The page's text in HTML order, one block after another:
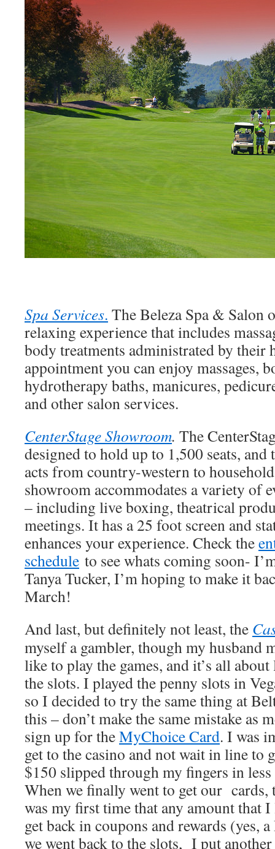
Spa Services. The Beleza Spa & Salon
relaxing experience that includes
body treatments administrated by their
appointment you can enjoy massages,
hydrotherapy baths, manicures,
and other salon services.
CenterStage Showroom. The
designed to hold up to 1,500 seats,
acts from country-western to
showroom accommodates a variety of
– including live boxing, theatrical
meetings. It has a 25 foot screen and
enhances your experience. Check the
schedule to see whats coming soon-
Tanya Tucker, I’m hoping to make it
March!
And last, but definitely not least, the
myself a gambler, though my husband
like to play the games, and it’s all
the slots. I played the penny slots in
so I decided to try the same thing at
this – don’t make the same mistake as
sign up for theMyChoice Card. I was
get to the casino and not wait in line to
$150 slipped through my fingers in
When we finally went to get our cards,
was my first time that any amount that
get back in coupons and rewards (yes,
we went back to the slots, I put